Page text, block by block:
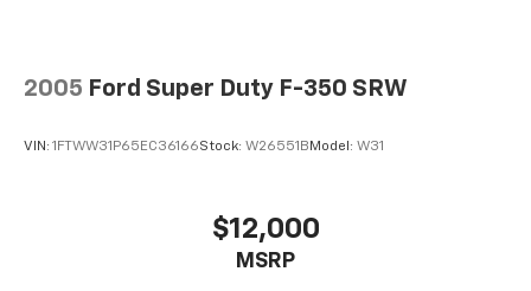
2005 Ford Super Duty F-350 SRW
VIN: 1FTWW31P65EC36166Stock: W26551B Model: W31
$12,000
MSRP